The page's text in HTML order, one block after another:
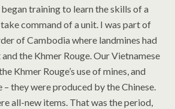
training to learn the skills of a
command of a unit. I was part of
of Cambodia where landmines had
the Khmer Rouge. Our Vietnamese
Khmer Rouge’s use of mines, and
– they were produced by the Chinese.
all-new items. That was the period,